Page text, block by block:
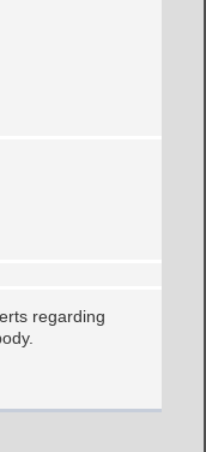
regarding